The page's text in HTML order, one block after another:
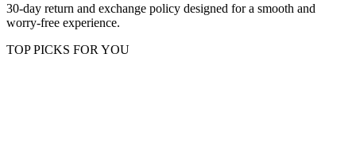
30-day return and exchange policy designed for a smooth and
worry-free experience.
TOP PICKS FOR YOU